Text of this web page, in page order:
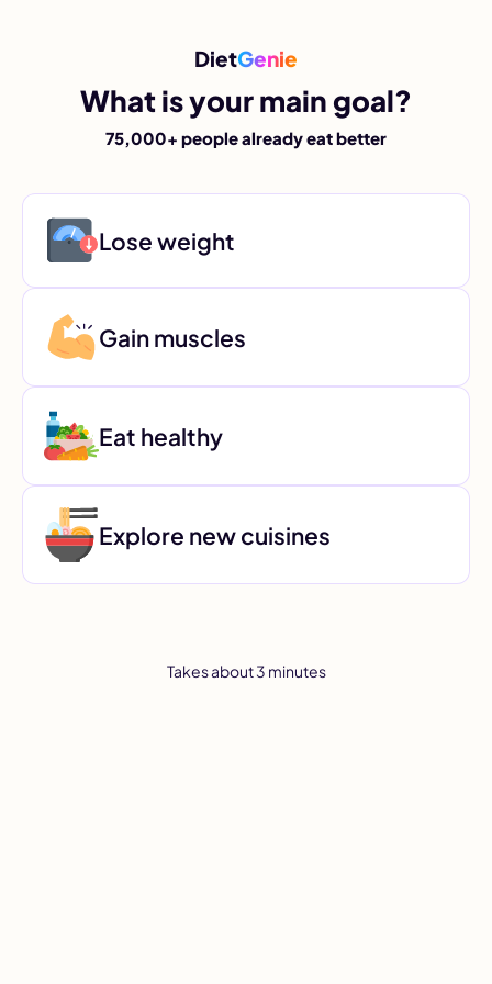
DietGenie
What is your main goal?
75,000+ people already eat better
Lose weight
Gain muscles
Eat healthy
Explore new cuisines
Takes about 3 minutes